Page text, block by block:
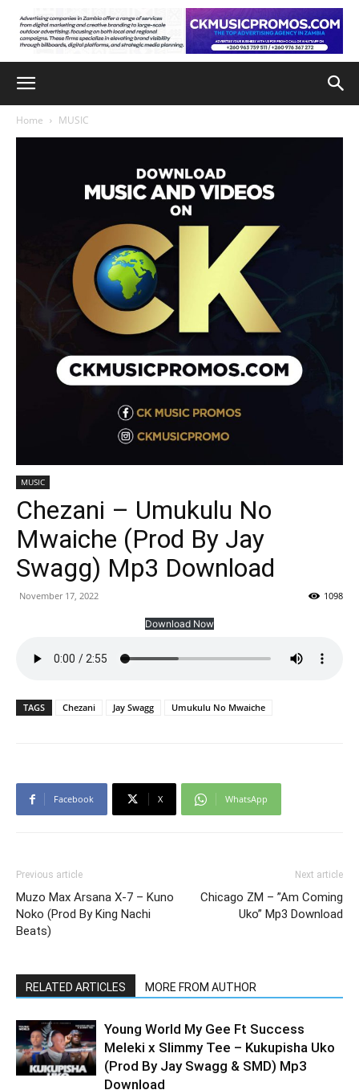
Home MUSIC
MUSIC
Chezani – Umukulu No
Mwaiche (Prod By Jay
Swagg) Mp3 Download
November 17, 2022 1098
Download Now
TAGS Chezani Jay Swagg Umukulu No Mwaiche
Facebook X WhatsApp
Previous article
Muzo Max Arsana X-7 – Kuno
Noko (Prod By King Nachi
Beats)
Next article
Chicago ZM – ”Am Coming
Uko” Mp3 Download
RELATED ARTICLES MORE FROM AUTHOR
Young World My Gee Ft Success
Meleki x Slimmy Tee – Kukupisha Uko
(Prod By Jay Swagg & SMD) Mp3
Download